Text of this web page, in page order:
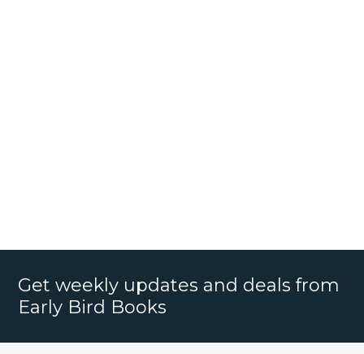
Get weekly updates and deals from
Early Bird Books